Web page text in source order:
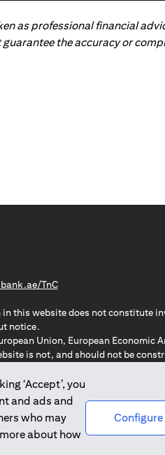
as professional financial
the accuracy or
‘Accept’, you
and ads and
who may
about how
Configure
TnCopens in a new tab
this website does not constitute
notice.
Union, European Economic
is not, and should not be
Zealand Privacy Act